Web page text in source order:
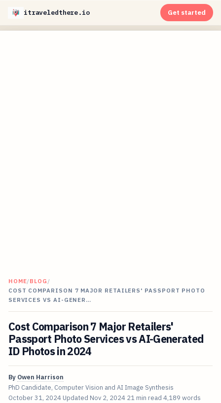
itraveledthere.io Get started
HOME/BLOG /
COST COMPARISON 7 MAJOR RETAILERS' PASSPORT PHOTO
SERVICES VS AI-GENER…
Cost Comparison 7 Major Retailers'
Passport Photo Services vs AI-Generated
ID Photos in 2024
By Owen Harrison
PhD Candidate, Computer Vision and AI Image Synthesis
October 31, 2024 Updated Nov 2, 2024 21 min read 4,189 words